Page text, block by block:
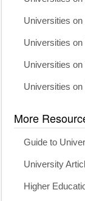
Universities on
Universities on
Universities on
Universities on
More
Guide to
University
Higher